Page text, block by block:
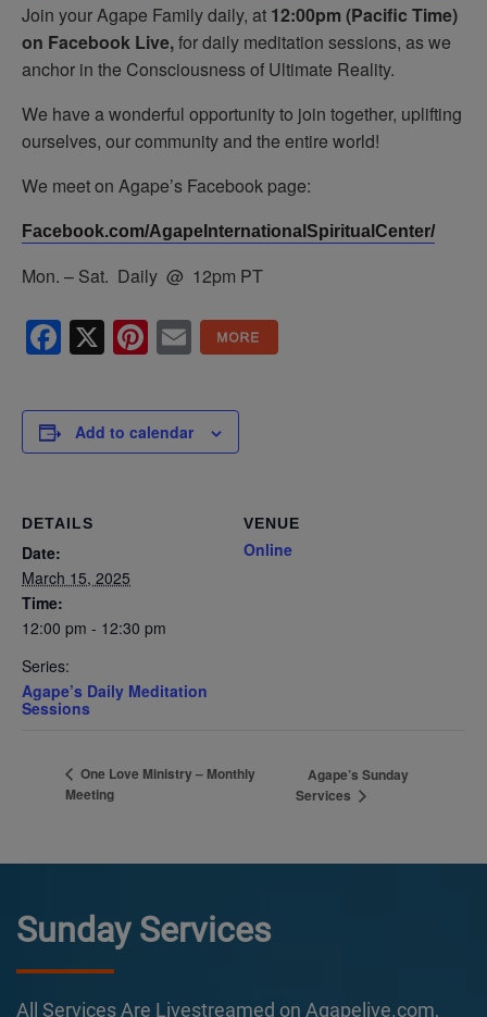
Join your Agape Family daily, at 12:00pm (Pacific Time)
on Facebook Live,for daily meditation sessions, as we
anchor in the Consciousness of Ultimate Reality.
We have a wonderful opportunity to join together, uplifting
ourselves, our community and the entire world!
We meet on Agape’s Facebook page:
Facebook.com/AgapeInternationalSpiritualCenter/
Mon. – Sat. Daily @ 12pm PT
Facebook
X Pinterest
Email
Add to calendar
DETAILS
Date:
March 15, 2025
Time:
12:00 pm - 12:30 pm
Series:
Agape’s Daily Meditation
Sessions
VENUE
Online
One Love Ministry – Monthly
Meeting
Agape’s Sunday
Services
Sunday Services
All Services Are Livestreamed on Agapelive.com,